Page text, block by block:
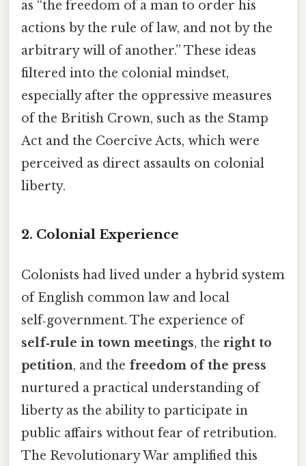
as “the freedom of a man to order his
actions by the rule of law, and not by the
arbitrary will of another.” These ideas
filtered into the colonial mindset,
especially after the oppressive measures
of the British Crown, such as the Stamp
Act and the Coercive Acts, which were
perceived as direct assaults on colonial
liberty.
2. Colonial Experience
Colonists had lived under a hybrid system
of English common law and local
self‑government. The experience of
self‑rule in town meetings, the right to
petition, and the freedom of the press
nurtured a practical understanding of
liberty as the ability to participate in
public affairs without fear of retribution.
The Revolutionary War amplified this